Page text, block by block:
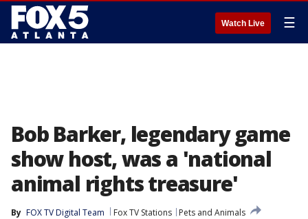
Watch Live ☰
Bob Barker, legendary game
show host, was a 'national
animal rights treasure'
By FOX TV Digital Team Fox TV Stations
Pets and Animals